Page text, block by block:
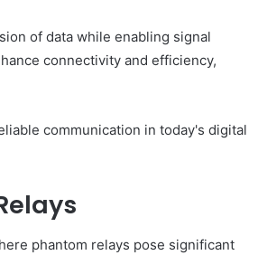
of data while enabling signal
connectivity and efficiency,
communication in today's digital
phantom relays pose significant